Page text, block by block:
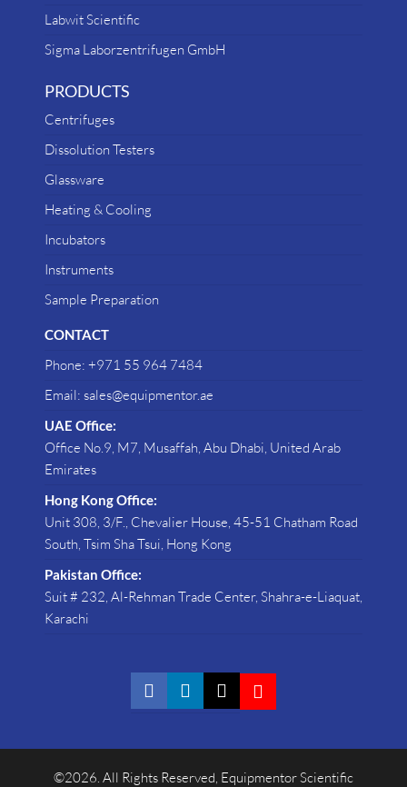
Labwit Scientific
Sigma Laborzentrifugen GmbH
PRODUCTS
Centrifuges
Dissolution Testers
Glassware
Heating & Cooling
Incubators
Instruments
Sample Preparation
CONTACT
Phone: +971 55 964 7484
Email: sales@equipmentor.ae
UAE Office:
Office No.9, M7, Musaffah, Abu Dhabi, United Arab
Emirates
Hong Kong Office:
Unit 308, 3/F., Chevalier House, 45-51 Chatham Road
South, Tsim Sha Tsui, Hong Kong
Pakistan Office:
Suit # 232, Al-Rehman Trade Center, Shahra-e-Liaquat,
Karachi
©2026. All Rights Reserved, Equipmentor Scientific